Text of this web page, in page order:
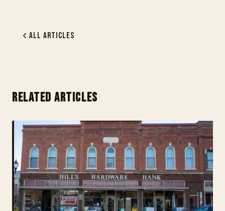
All Articles
RELATED ARTICLES